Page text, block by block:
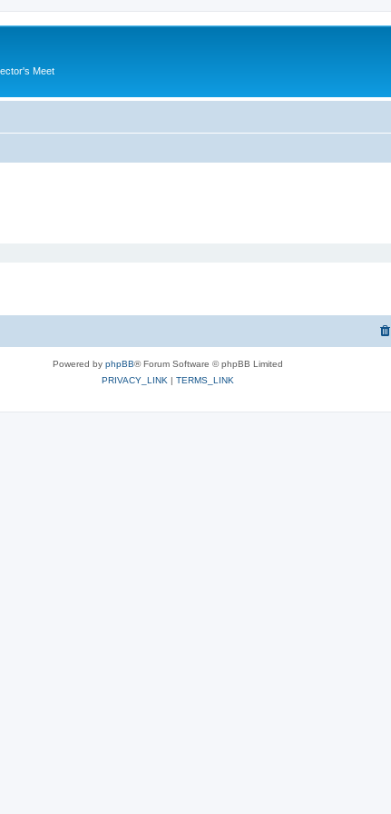
Meet
Powered by phpBB® Forum Software © phpBB Limited
PRIVACY_LINK | TERMS_LINK